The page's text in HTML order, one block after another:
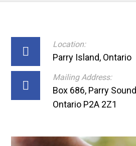
Location:
Parry Island, Ontario
Mailing Address:
Box 686, Parry Sound
Ontario P2A 2Z1